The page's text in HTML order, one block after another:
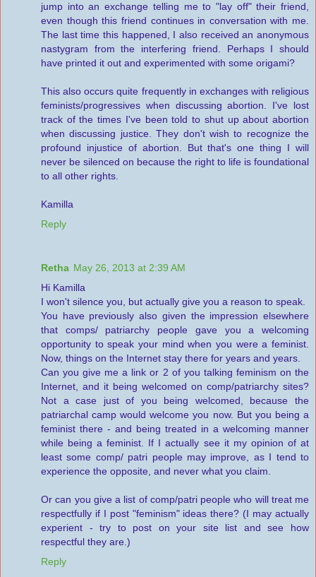
jump into an exchange telling me to "lay off" their friend,
even though this friend continues in conversation with me.
The last time this happened, I also received an anonymous
nastygram from the interfering friend. Perhaps I should
have printed it out and experimented with some origami?
This also occurs quite frequently in exchanges with religious
feminists/progressives when discussing abortion. I've lost
track of the times I've been told to shut up about abortion
when discussing justice. They don't wish to recognize the
profound injustice of abortion. But that's one thing I will
never be silenced on because the right to life is foundational
to all other rights.
Kamilla
Reply
Retha May 26, 2013 at 2:39 AM
Hi Kamilla
I won't silence you, but actually give you a reason to speak.
You have previously also given the impression elsewhere
that comps/ patriarchy people gave you a welcoming
opportunity to speak your mind when you were a feminist.
Now, things on the Internet stay there for years and years.
Can you give me a link or 2 of you talking feminism on the
Internet, and it being welcomed on comp/patriarchy sites?
Not a case just of you being welcomed, because the
patriarchal camp would welcome you now. But you being a
feminist there - and being treated in a welcoming manner
while being a feminist. If I actually see it my opinion of at
least some comp/ patri people may improve, as I tend to
experience the opposite, and never what you claim.
Or can you give a list of comp/patri people who will treat me
respectfully if I post "feminism" ideas there? (I may actually
experient - try to post on your site list and see how
respectful they are.)
Reply